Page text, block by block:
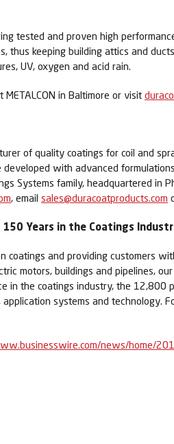
tested and proven high
keeping building attics and
UV, oxygen and acid rain.
in Baltimore or visit
of quality coatings for coil and
with advanced
Systems family, headquartered in
, email sales@duracoatproducts.com
Years in the Coatings
coatings and providing customers
motors, buildings and pipelines,
in the coatings industry, the
systems and technology.
news/home/